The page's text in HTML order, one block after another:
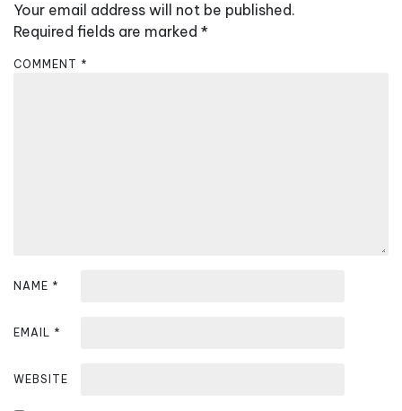
i
g
a
Your email address will not be published.
Required fields are marked *
COMMENT *
NAME *
EMAIL *
WEBSITE